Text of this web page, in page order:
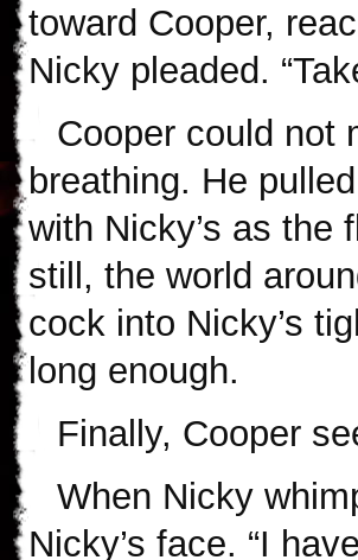
toward Cooper,
Nicky pleaded.
Cooper could not
breathing. He
with Nicky’s as the
still, the world
cock into Nicky’s
long enough.
Finally, Cooper
When Nicky
Nicky’s face. “I